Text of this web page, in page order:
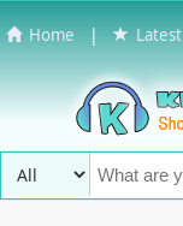
Home | Latest